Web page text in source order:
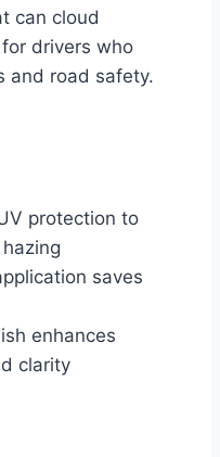
can cloud
drivers who
and road safety.
protection to
saves
enhances
clarity